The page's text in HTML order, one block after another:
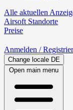
Alle aktuellen
Airsoft Standorte
Preise
Anmelden /
Change locale DE
Open main menu